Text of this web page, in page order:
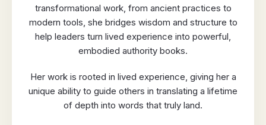
transformational work, from ancient practices to
modern tools, she bridges wisdom and structure to
help leaders turn lived experience into powerful,
embodied authority books.
Her work is rooted in lived experience, giving her a
unique ability to guide others in translating a lifetime
of depth into words that truly land.